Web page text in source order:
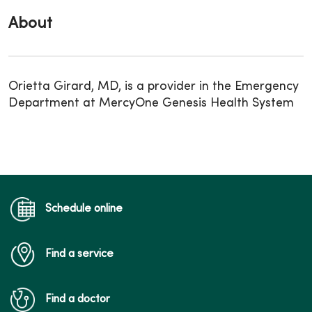
About
Orietta Girard, MD, is a provider in the Emergency
Department at MercyOne Genesis Health System
Schedule online
Find a service
Find a doctor